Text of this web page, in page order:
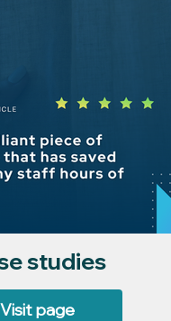
studies
Visit page